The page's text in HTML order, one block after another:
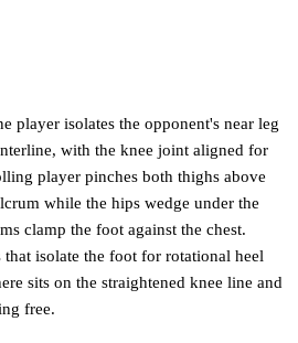
player isolates the opponent's near leg
with the knee joint aligned for
player pinches both thighs above
while the hips wedge under the
clamp the foot against the chest.
isolate the foot for rotational heel
sits on the straightened knee line and
free.